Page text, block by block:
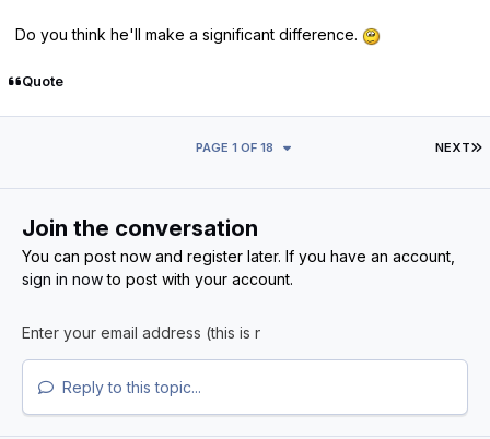
Do you think he'll make a significant difference.
Quote
NEXT
PAGE 1 OF 18
Join the conversation
You can post now and register later. If you have an account,
sign in nowto post with your account.
Reply to this topic...